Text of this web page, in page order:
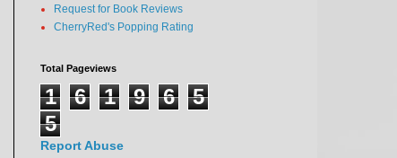
Request for Book Reviews
CherryRed's Popping Rating
Total Pageviews
1 6 1 9 6
5
5
Report Abuse